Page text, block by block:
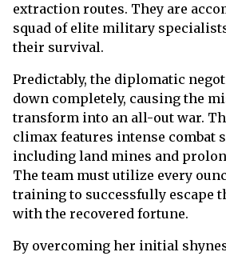
extraction routes. They are
squad of elite military
their survival.
Predictably, the diplomatic
down completely, causing the
transform into an all-out war.
climax features intense combat
including land mines and
The team must utilize every
training to successfully escape
with the recovered fortune.
By overcoming her initial